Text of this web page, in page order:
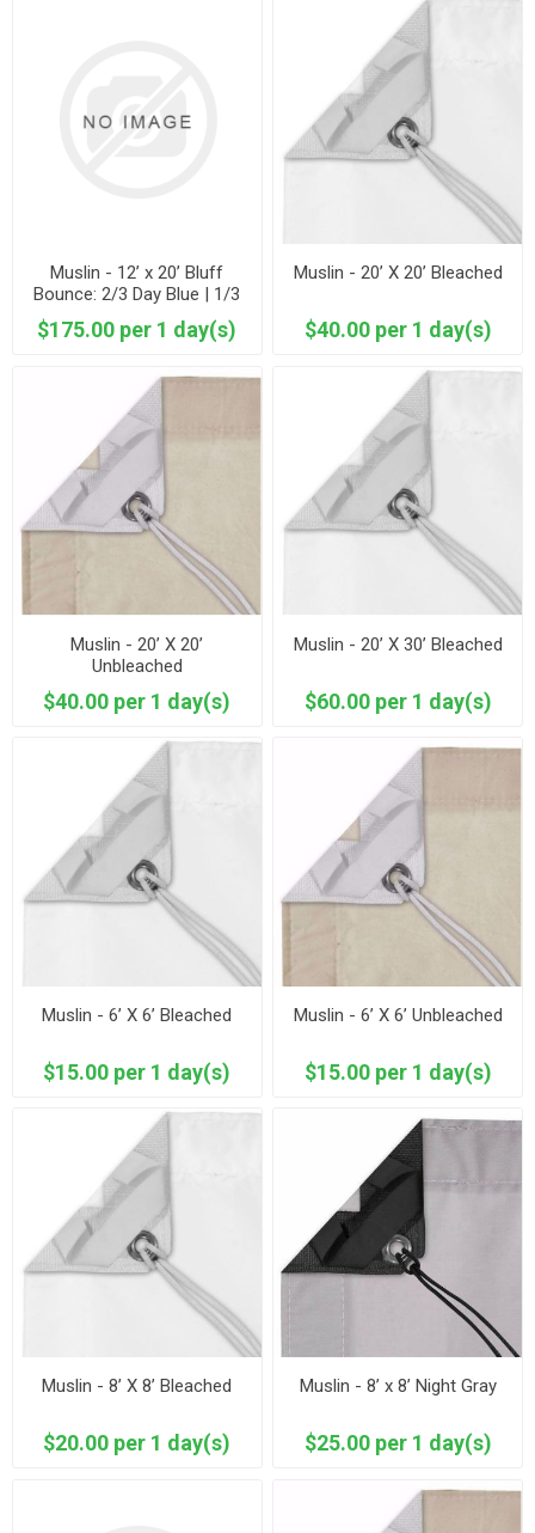
Muslin - 12’ x 20’ Bluff
Bounce: 2/3 Day Blue | 1/3
Unbleached Muslin
$175.00 per 1 day(s)
Muslin - 20’ X 20’ Bleached
$40.00 per 1 day(s)
Muslin - 20’ X 20’
Unbleached
$40.00 per 1 day(s)
Muslin - 20’ X 30’ Bleached
$60.00 per 1 day(s)
Muslin - 6’ X 6’ Bleached
$15.00 per 1 day(s)
Muslin - 6’ X 6’ Unbleached
$15.00 per 1 day(s)
Muslin - 8’ X 8’ Bleached
$20.00 per 1 day(s)
Muslin - 8’ x 8’ Night Gray
$25.00 per 1 day(s)